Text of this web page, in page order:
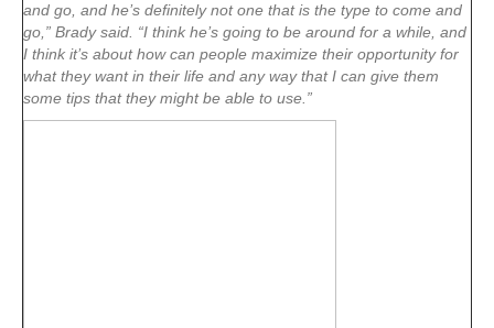
and go, and he’s definitely not one that is the type to come and
go,” Brady said. “I think he’s going to be around for a while, and
I think it’s about how can people maximize their opportunity for
what they want in their life and any way that I can give them
some tips that they might be able to use.”